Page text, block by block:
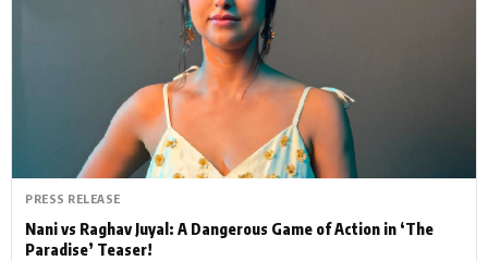
Hollywood News
PhotoShoot Bollywood News
Bhojpuri News
PRESS RELEASE
Nani vs Raghav Juyal: A Dangerous Game of Action in ‘The
Paradise’ Teaser!